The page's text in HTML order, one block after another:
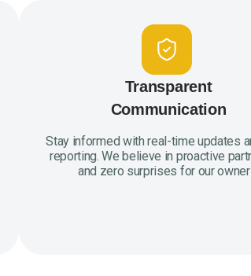
Transparent
Communication
Stay informed with real-time updates
reporting. We believe in proactive
and zero surprises for our